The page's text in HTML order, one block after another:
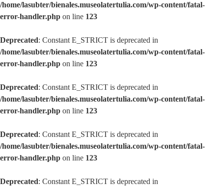
/home/lasubter/bienales.museolatertulia.com/wp-content/fatal-
error-handler.php on line 123
Deprecated: Constant E_STRICT is deprecated in
/home/lasubter/bienales.museolatertulia.com/wp-content/fatal-
error-handler.php on line 123
Deprecated: Constant E_STRICT is deprecated in
/home/lasubter/bienales.museolatertulia.com/wp-content/fatal-
error-handler.php on line 123
Deprecated: Constant E_STRICT is deprecated in
/home/lasubter/bienales.museolatertulia.com/wp-content/fatal-
error-handler.php on line 123
Deprecated: Constant E_STRICT is deprecated in